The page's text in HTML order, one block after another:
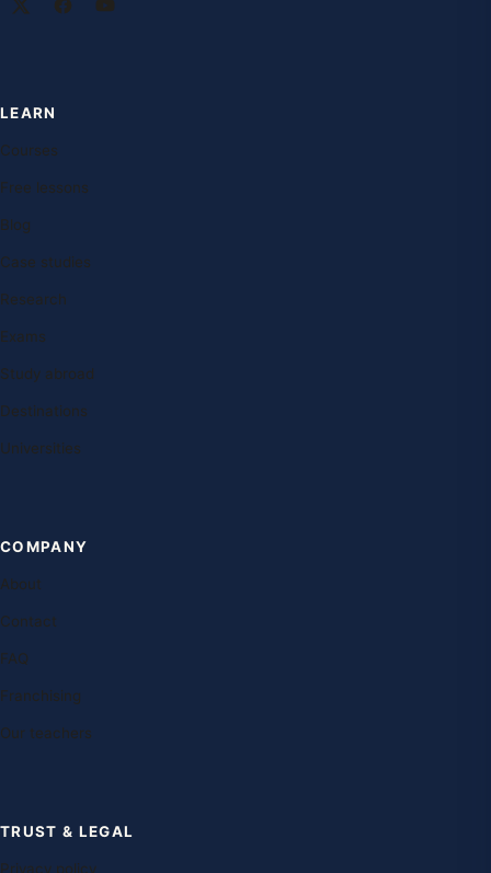
LEARN
Courses
Free lessons
Blog
Case studies
Research
Exams
Study abroad
Destinations
Universities
COMPANY
About
Contact
FAQ
Franchising
Our teachers
TRUST & LEGAL
Privacy policy